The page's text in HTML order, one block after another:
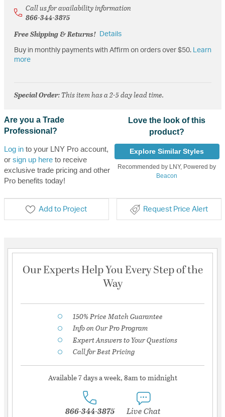
Call us for availability information
866-344-3875
Free Shipping & Returns!
Details
Buy in monthly payments with Affirm on orders over $50.
Learn
more
Special Order: This item has a 2-5 day lead time.
Are you a Trade
Professional?
Log into your LNY Pro account,
or sign up hereto receive
exclusive trade pricing and other
Pro benefits today!
Love the look of this
product?
Explore Similar Styles
Recommended by LNY, Powered by
Beacon
Add to Project Request Price Alert
Our Experts Help You Every Step of the
Way
150% Price Match Guarantee
Info on Our Pro Program
Expert Answers to Your Questions
Call for Best Pricing
Available 7 days a week, 8am to midnight
866-344-3875 Live Chat